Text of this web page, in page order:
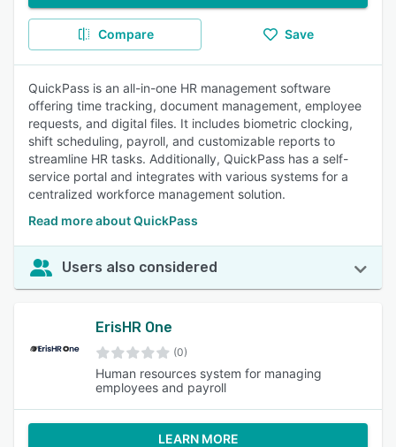
Compare Save
QuickPass is an all-in-one HR management software
offering time tracking, document management, employee
requests, and digital files. It includes biometric clocking,
shift scheduling, payroll, and customizable reports to
streamline HR tasks. Additionally, QuickPass has a self-
service portal and integrates with various systems for a
centralized workforce management solution.
Read more about QuickPass
Users also considered
ErisHR One
(0)
Human resources system for managing
employees and payroll
LEARN MORE